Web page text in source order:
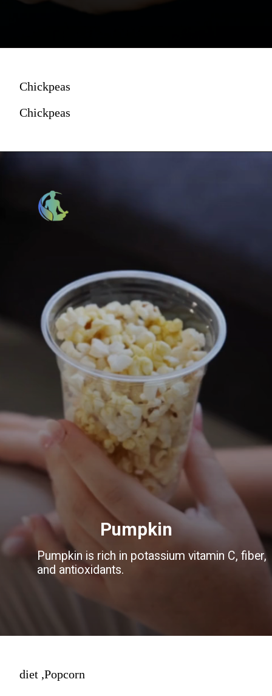
Chickpeas
Chickpeas
Pumpkin is rich in potassium vitamin C, fiber,
and antioxidants.
Pumpkin
diet ,Popcorn